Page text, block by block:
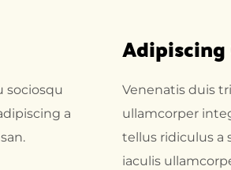
sociosqu
a
Venenatis duis
ullamcorper
tellus ridiculus a
iaculis